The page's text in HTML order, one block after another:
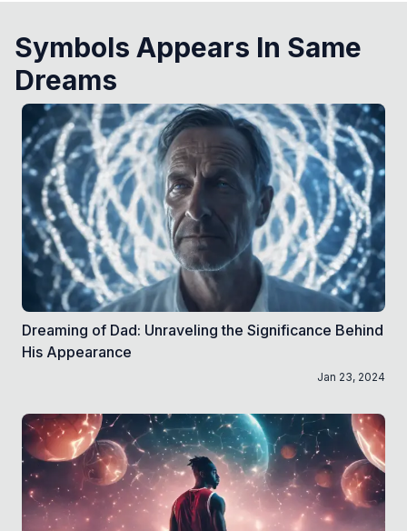
Symbols Appears In Same
Dreams
Dreaming of Dad: Unraveling the Significance Behind
His Appearance
Jan 23, 2024